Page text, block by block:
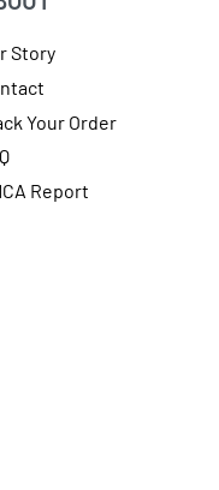
Story
Your Order
Report